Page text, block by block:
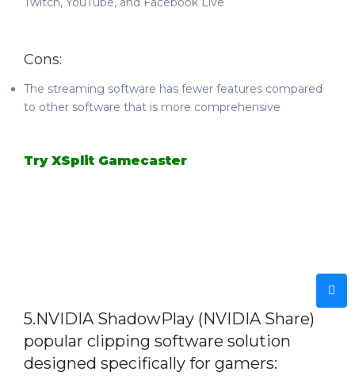
Cons:
The streaming software has fewer features compared
to other software that is more comprehensive
Try XSplit Gamecaster
5.NVIDIA ShadowPlay (NVIDIA Share)
popular clipping software solution
designed specifically for gamers: